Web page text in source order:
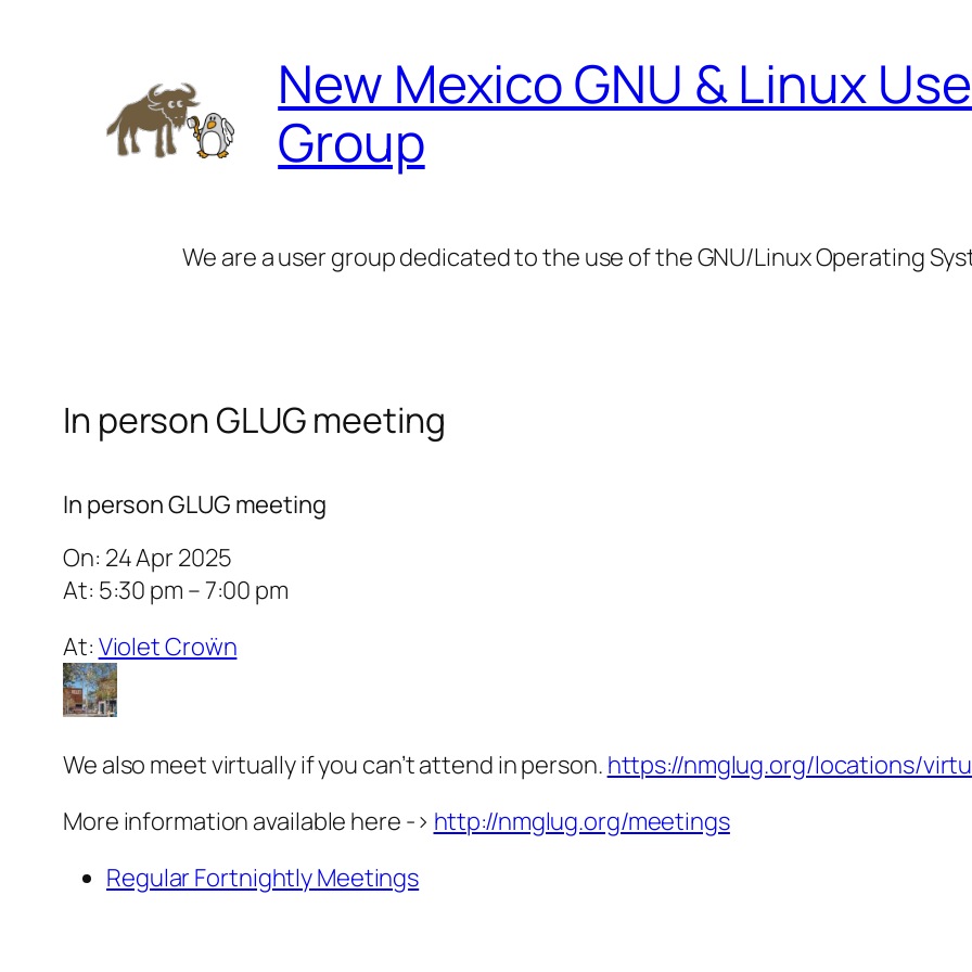
New Mexico GNU & Linux
Group
We are a user group dedicated to the use of the GNU/Linux Operating
In person GLUG meeting
In person GLUG meeting
On: 24 Apr 2025
At: 5:30 pm – 7:00 pm
At: Violet Croẅn
We also meet virtually if you can’t attend in person. https://nmglug.org/locations/
More information available here -> http://nmglug.org/meetings
Regular Fortnightly Meetings